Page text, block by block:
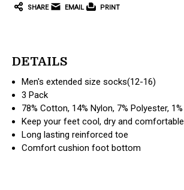
SHARE EMAIL PRINT
DETAILS
Men's extended size socks(12-16)
3 Pack
78% Cotton, 14% Nylon, 7% Polyester,
Keep your feet cool, dry and comfortable
Long lasting reinforced toe
Comfort cushion foot bottom